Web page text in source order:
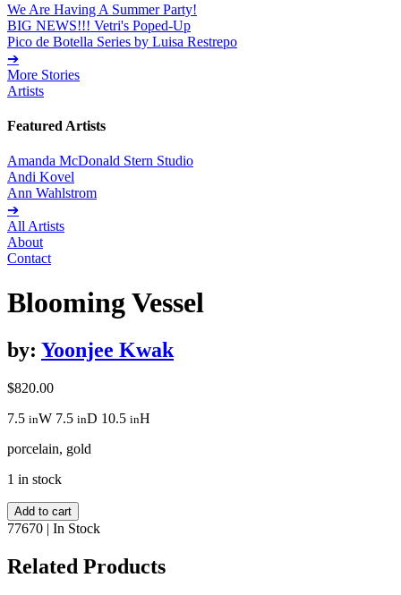
We Are Having A Summer Party!
BIG NEWS!!! Vetri's Poped-Up
Pico de Botella Series by Luisa Restrepo
➔
More Stories
Artists
Featured Artists
Amanda McDonald Stern Studio
Andi Kovel
Ann Wahlstrom
➔
All Artists
About
Contact
Blooming Vessel
by: Yoonjee Kwak
$820.00
7.5 inW 7.5 inD 10.5 inH
porcelain, gold
1 in stock
Blooming
Vessel
quantity
Add to cart
77670 | In Stock
Related Products